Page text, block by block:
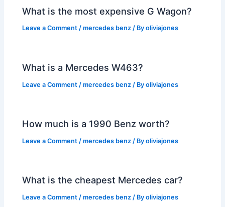
What is the most expensive G Wagon?
Leave a Comment /mercedes benz / Byoliviajones
What is a Mercedes W463?
Leave a Comment /mercedes benz / Byoliviajones
How much is a 1990 Benz worth?
Leave a Comment /mercedes benz / Byoliviajones
What is the cheapest Mercedes car?
Leave a Comment /mercedes benz / Byoliviajones